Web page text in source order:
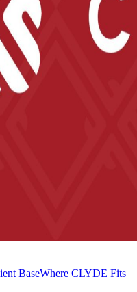
BaseWhere CLYDE Fits